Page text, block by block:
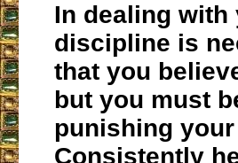
In dealing with
discipline is
that you
but you must
punishing
Consistently